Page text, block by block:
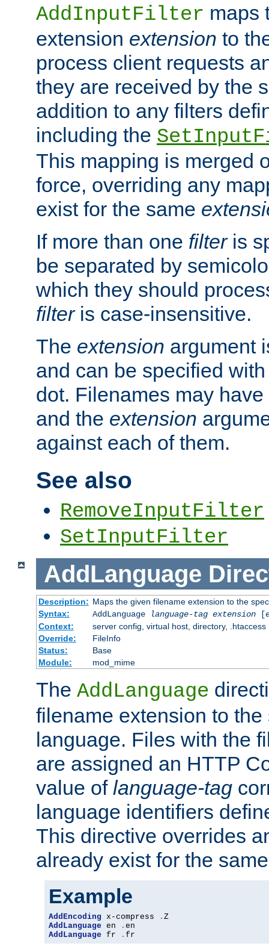
AddInputFilter maps
extension extension to
process client requests
they are received by the
addition to any filters
including the
This mapping is merged
force, overriding any
exist for the same
If more than one filteris
be separated by
which they should
filteris case-insensitive.
The extension argument
and can be specified
dot. Filenames may have
and the extension
against each of them.
See also
RemoveInputFilter
SetInputFilter
AddLanguage
Description: Maps the given filename extension to the
Syntax:
AddLanguage language-tag extension[
Context:
server config, virtual host, directory, .htaccess
Override:
FileInfo
Status:
Base
Module:
mod_mime
The AddLanguage
filename extension to
language. Files with the
are assigned an HTTP
value of language-tag
language identifiers
This directive overrides
already exist for the
Example
AddEncoding x-compress .
AddLanguage en .
AddLanguage fr . fr